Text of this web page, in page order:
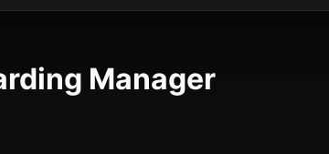
Manager